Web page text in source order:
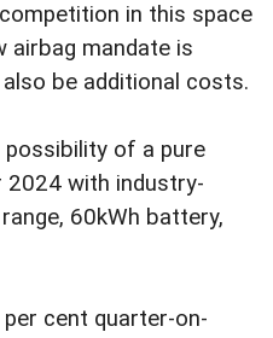
in this space
airbag mandate is
be additional costs.
possibility of a pure
2024 with industry-
60kWh battery,
cent quarter-on-